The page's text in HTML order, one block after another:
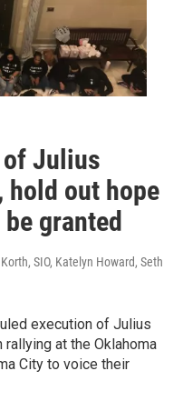
of Julius
out hope
granted
SIO, Katelyn Howard, Seth
execution of Julius
at the Oklahoma
City to voice their